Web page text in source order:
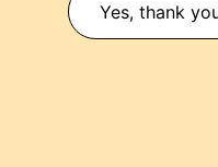
Yes, thank